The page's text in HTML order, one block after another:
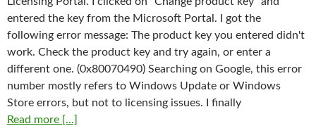
entered the key from the Microsoft Portal. I got the
following error message: The product key you entered didn't
work. Check the product key and try again, or enter a
different one. (0x80070490) Searching on Google, this error
number mostly refers to Windows Update or Windows
Store errors, but not to licensing issues. I finally
Read more [...]